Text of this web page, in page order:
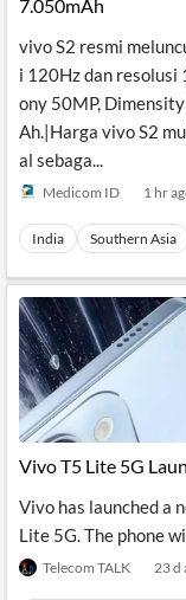
7.050mAh
vivo S2 resmi
i 120Hz dan resolusi
ony 50MP,
Ah.|Harga vivo S2
al sebaga...
Medicom ID 1 hr
India Southern Asia
Vivo T5 Lite 5G
Vivo has launched a
Lite 5G. The phone
Telecom TALK 23 d